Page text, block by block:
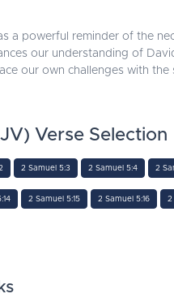
a powerful reminder of the
our understanding of
our own challenges with
Verse Selection
2 Samuel 5:3 2 Samuel 5:4 2
2 Samuel 5:15 2 Samuel 5:16 2